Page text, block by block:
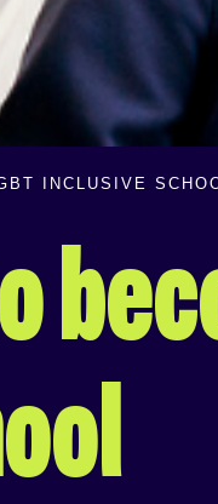
INCLUSIVE